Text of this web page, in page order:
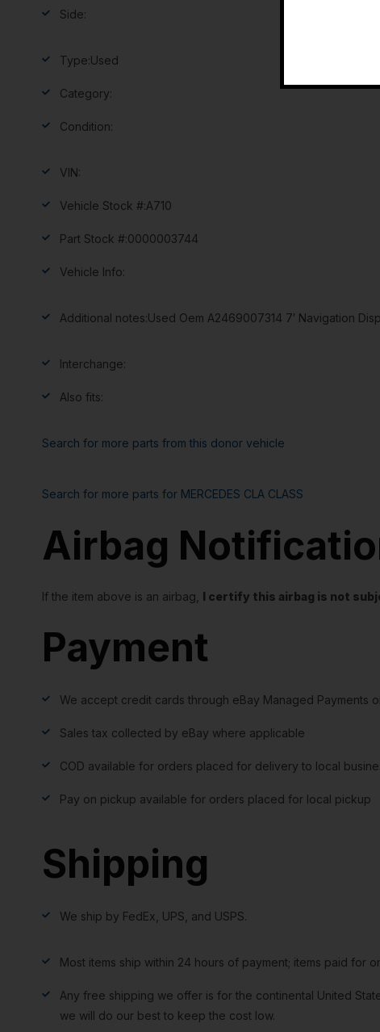
Side:
Type:Used
Category:
Condition:
VIN:
Vehicle Stock #:A710
Part Stock #:0000003744
Vehicle Info:
Additional notes:Used Oem A2469007314 7′ Navigation
Interchange:
Also fits:
Search for more parts from this donor vehicle
Search for more parts for MERCEDES CLA CLASS
Airbag
If the item above is an airbag, I certify this airbag is not
Payment
We accept credit cards through eBay Managed Payments
Sales tax collected by eBay where applicable
COD available for orders placed for delivery to local
Pay on pickup available for orders placed for local pickup
Shipping
We ship by FedEx, UPS, and USPS.
Most items ship within 24 hours of payment; items paid for
Any free shipping we offer is for the continental United
we will do our best to keep the cost low.